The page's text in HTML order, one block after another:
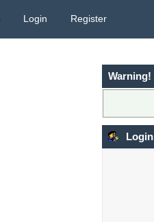
Login Register
Warning!
Login